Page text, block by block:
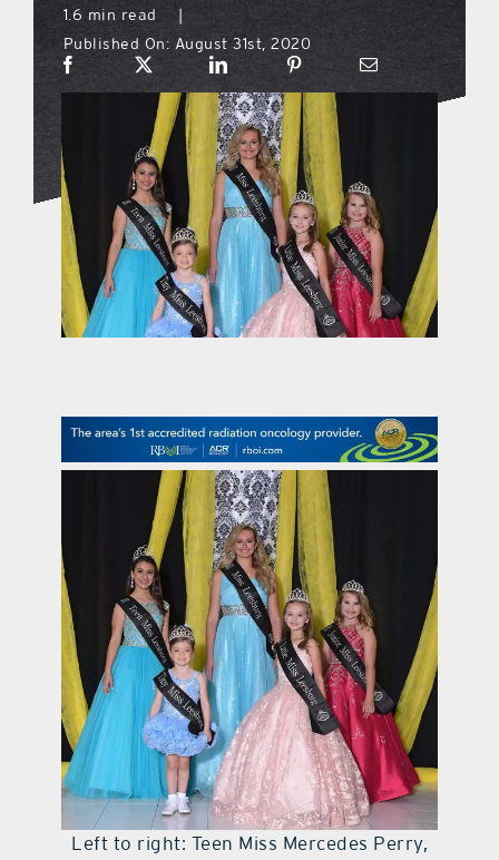
what’s going on
distribution locations
the style podcast
sports hub podcast
on the menu podcast
promotional features
contact Us
1.6 min read
Published On: August 31st, 2020
Left to right: Teen Miss Mercedes Perry,